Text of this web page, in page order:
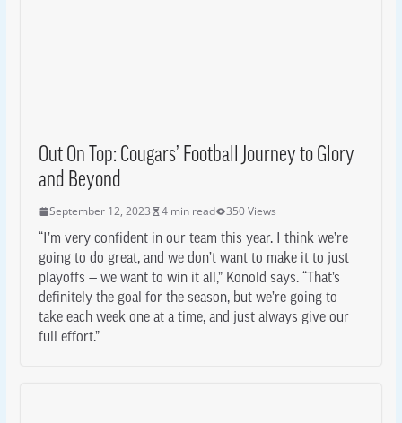
Out On Top: Cougars’ Football Journey to Glory
and Beyond
September 12, 2023 4 min read 350 Views
“I’m very confident in our team this year. I think we’re
going to do great, and we don’t want to make it to just
playoffs — we want to win it all,” Konold says. “That’s
definitely the goal for the season, but we’re going to
take each week one at a time, and just always give our
full effort.”